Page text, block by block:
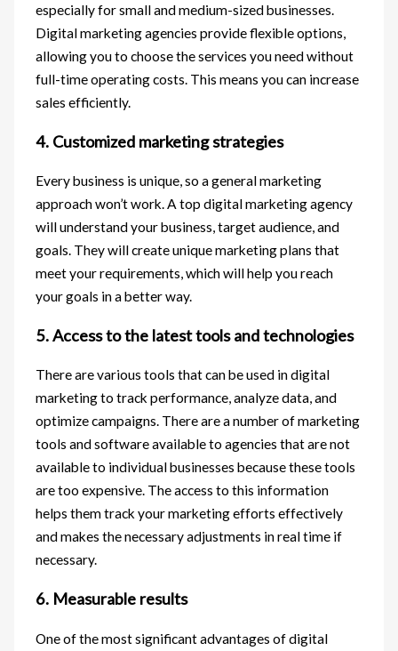
especially for small and medium-sized businesses.
Digital marketing agencies provide flexible options,
allowing you to choose the services you need without
full-time operating costs. This means you can increase
sales efficiently.
4. Customized marketing strategies
Every business is unique, so a general marketing
approach won’t work. A top digital marketing agency
will understand your business, target audience, and
goals. They will create unique marketing plans that
meet your requirements, which will help you reach
your goals in a better way.
5. Access to the latest tools and technologies
There are various tools that can be used in digital
marketing to track performance, analyze data, and
optimize campaigns. There are a number of marketing
tools and software available to agencies that are not
available to individual businesses because these tools
are too expensive. The access to this information
helps them track your marketing efforts effectively
and makes the necessary adjustments in real time if
necessary.
6. Measurable results
One of the most significant advantages of digital